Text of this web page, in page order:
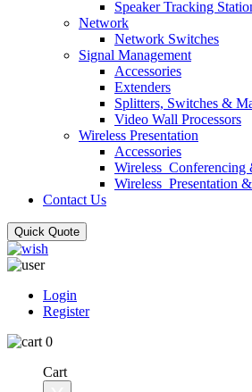
Speaker Tracking
Network
Network Switches
Signal Management
Accessories
Extenders
Splitters, Switches &
Video Wall Processors
Wireless Presentation
Accessories
Wireless_Presentation
Contact Us
Quick Quote
Login
Register
0
Cart